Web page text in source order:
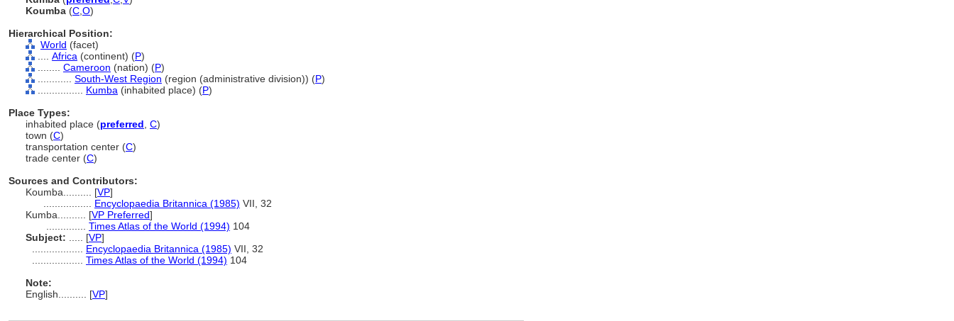
Koumba (C O)
Hierarchical Position:
World (facet)
Africa (continent) (P)
Cameroon (nation) (P)
South-West Region (region (administrative division)) (P)
Kumba (inhabited place) (P)
Place Types:
inhabited place (preferred C)
town (C)
transportation center (C)
trade center (C)
Sources and Contributors:
Koumba.......... [VP]
Encyclopaedia Britannica (1985) VII, 32
Kumba.......... [VP Preferred]
Times Atlas of the World (1994) 104
Subject:
[VP]
Encyclopaedia Britannica (1985) VII, 32
Times Atlas of the World (1994) 104
Note:
English
[VP]